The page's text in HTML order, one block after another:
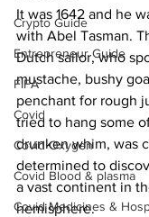
Crypto Guide
Entrepreneur Guide
FIFA
Covid
Covid Oxygen
Covid Blood & plasma
Covid Medicines &
It was 1642 and he
with Abel Tasman.
Dutch sailor, who
mustache, bushy
penchant for rough
tried to hang some
drunken whim, was
determined to
a vast continent in
hemisphere.